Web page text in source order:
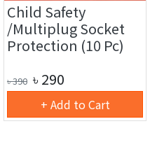
Child Safety
/Multiplug Socket
Protection (10 Pc)
৳390 ৳ 290
+ Add to Cart